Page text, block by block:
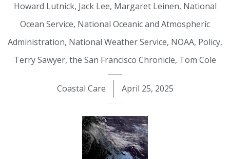
Howard Lutnick, Jack Lee, Margaret Leinen, National
Ocean Service, National Oceanic and Atmospheric
Administration, National Weather Service, NOAA, Policy,
Terry Sawyer, the San Francisco Chronicle, Tom Cole
Coastal Care April 25, 2025